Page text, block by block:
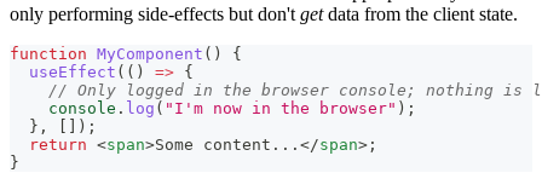
only performing side-effects but don't getdata from the client state.
function MyComponent ( )
{
useEffect ( ( ) => {
// Only logged in the browser console; nothing is
console . log ( "I'm now in the browser" ) ;
} , [ ] ) ;
return <span>Some content... </span> ;
}